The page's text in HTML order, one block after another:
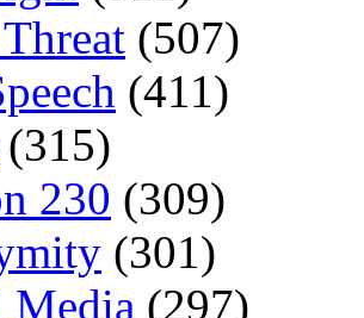
(507)
(411)
(315)
230 (309)
(301)
Media (297)